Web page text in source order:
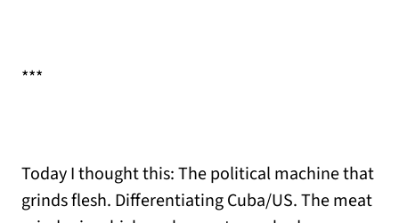
***
Today I thought this: The political machine that
grinds flesh. Differentiating Cuba/US. The meat